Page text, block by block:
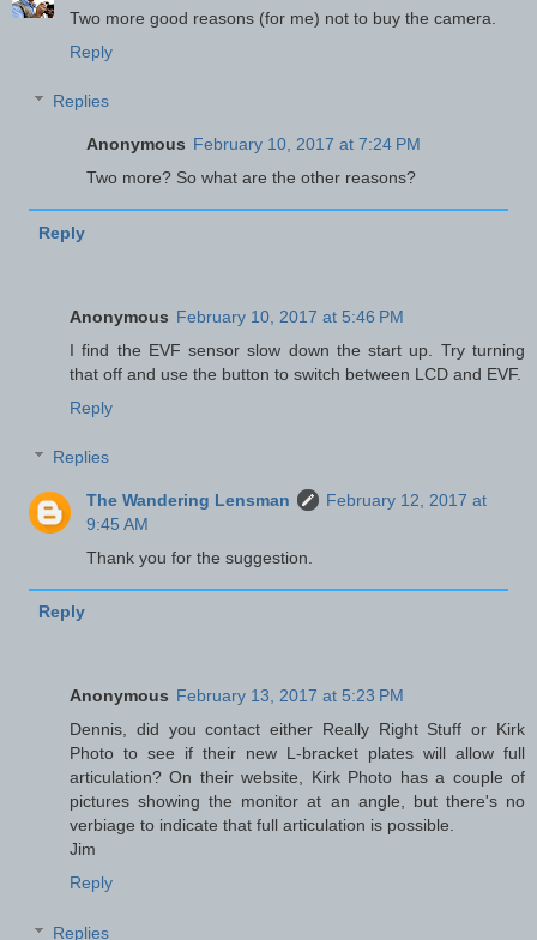
Two more good reasons (for me) not to buy the camera.
Reply
Replies
Anonymous February 10, 2017 at 7:24 PM
Two more? So what are the other reasons?
Reply
Anonymous February 10, 2017 at 5:46 PM
I find the EVF sensor slow down the start up. Try turning
that off and use the button to switch between LCD and EVF.
Reply
Replies
The Wandering Lensman
February 12, 2017 at
9:45 AM
Thank you for the suggestion.
Reply
Anonymous February 13, 2017 at 5:23 PM
Dennis, did you contact either Really Right Stuff or Kirk
Photo to see if their new L-bracket plates will allow full
articulation? On their website, Kirk Photo has a couple of
pictures showing the monitor at an angle, but there's no
verbiage to indicate that full articulation is possible.
Jim
Reply
Replies